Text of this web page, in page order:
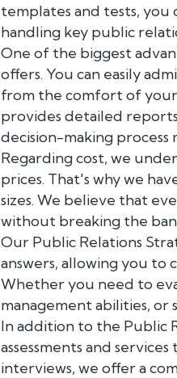
templates and tests, you
handling key public
One of the biggest
offers. You can easily
from the comfort of
provides detailed
decision-making process
Regarding cost, we
prices. That's why we
sizes. We believe that
without breaking the
Our Public Relations
answers, allowing you to
Whether you need to
management abilities, or
In addition to the Public
assessments and
interviews, we offer a